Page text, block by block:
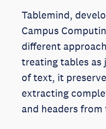
Tablemind,
Campus
different
treating tables as
of text, it
extracting
and headers